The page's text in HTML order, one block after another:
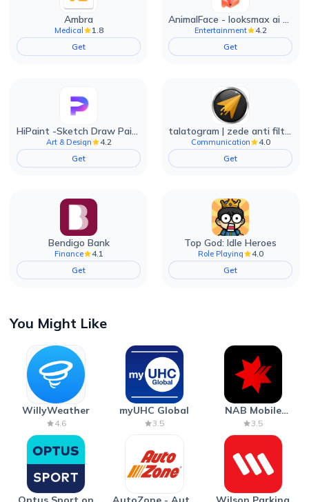
Ambra
Medical
1.8
Get
AnimalFace - looksmax ai app
Entertainment
4.2
Get
HiPaint -Sketch Draw Paint it!
Art & Design
4.2
Get
talatogram | zede anti filter
Communication
4.0
Get
Bendigo Bank
Finance
4.1
Get
Top God: Idle Heroes
Role Playing
4.0
Get
You Might Like
WillyWeather
4.6
myUHC Global
3.5
NAB Mobile
Banking
3.5